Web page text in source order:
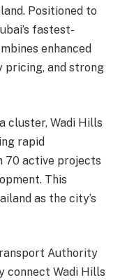
Positioned to
fastest-
enhanced
and strong
cluster, Wadi Hills
rapid
70 active projects
This
as the city’s
Authority
connect Wadi Hills